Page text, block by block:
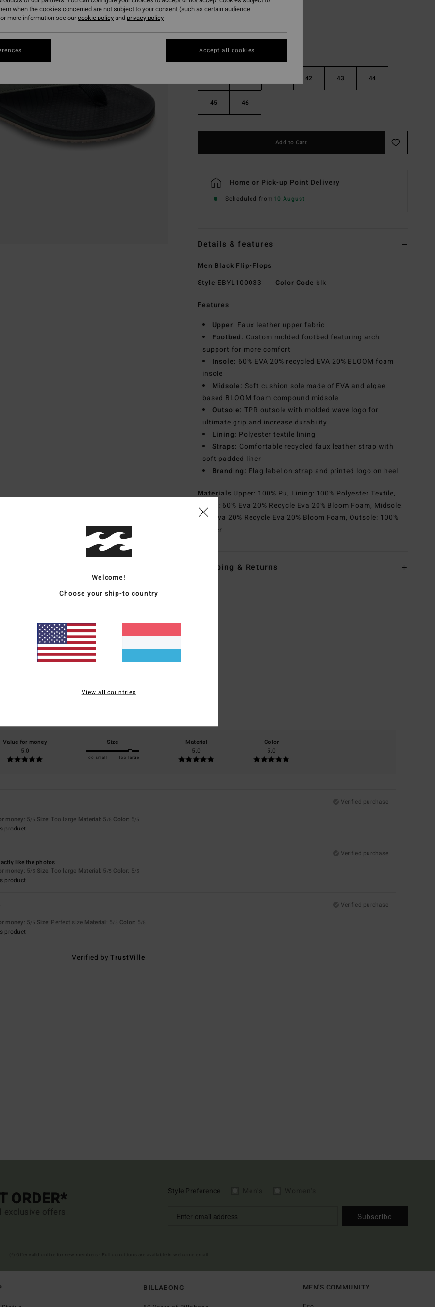
42 43 44
45 46
Add to Cart
Home or Pick-up Point Delivery
Scheduled from10 August
Details & features
Men Black Flip-Flops
Style EBYL100033 Color Code blk
Features
Upper: Faux leather upper fabric
Footbed: Custom molded footbed featuring arch
support for more comfort
Insole: 60% EVA 20% recycled EVA 20% BLOOM foam
insole
Midsole: Soft cushion sole made of EVA and algae
based BLOOM foam compound midsole
Outsole: TPR outsole with molded wave logo for
ultimate grip and increase durability
Lining: Polyester textile lining
Straps: Comfortable recycled faux leather strap with
soft padded liner
Branding: Flag label on strap and printed logo on heel
Materials Upper: 100% Pu, Lining: 100% Polyester Textile,
Insole: 60% Eva 20% Recycle Eva 20% Bloom Foam, Midsole:
60% Eva 20% Recycle Eva 20% Bloom Foam, Outsole: 100%
Rubber
Shipping & Returns
Average Score
5.0
Value for money
5.0
Size
Too small Too large
Material
5.0
Color
5.0
Verified purchase
money: 5/5 Size: Too large Material: 5 /5 Color: 5/5
product
Verified purchase
like the photos
money: 5/5 Size: Too large Material: 5 /5 Color: 5/5
product
Verified purchase
money: 5/5 Size: Perfect size Material: 5/5 Color: 5/5
product
Verified byTrustVille
ORDER*
exclusive offers.
Style Preference
Subscribe
BILLABONG MEN'S COMMUNITY
Welcome!
Choose your ship-to country
View all countries
when the cookies concerned are not subject to your consent (such as certain audience
more information see ourcookie policyand privacy policy
Accept all cookies